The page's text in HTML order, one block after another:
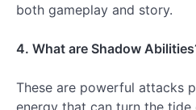
both gameplay and story.
4. What are Shadow
These are powerful attacks
energy that can turn the tide